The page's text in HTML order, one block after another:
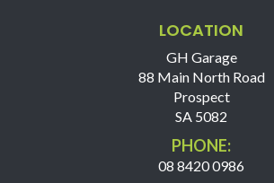
LOCATION
GH Garage
88 Main North Road
Prospect
SA 5082
PHONE:
08 8420 0986